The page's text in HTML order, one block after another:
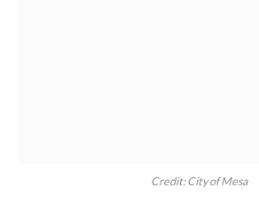
Credit: City of Mesa